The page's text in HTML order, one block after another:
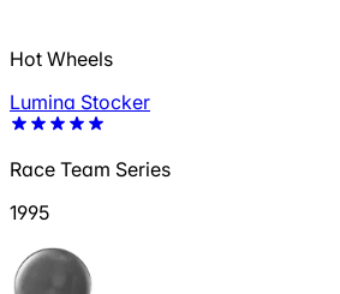
Hot Wheels
Lumina Stocker
Race Team Series
1995